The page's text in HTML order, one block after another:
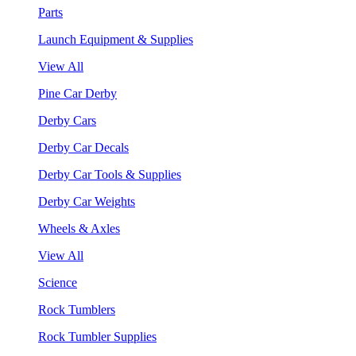
Parts
Launch Equipment & Supplies
View All
Pine Car Derby
Derby Cars
Derby Car Decals
Derby Car Tools & Supplies
Derby Car Weights
Wheels & Axles
View All
Science
Rock Tumblers
Rock Tumbler Supplies